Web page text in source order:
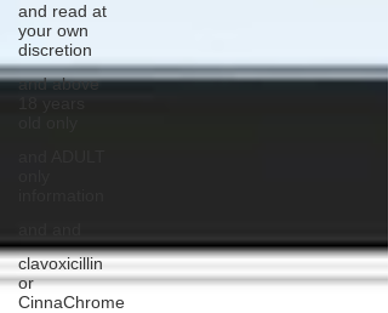
and read at
your own
discretion
and above
clavoxicillin
or
CinnaChrome